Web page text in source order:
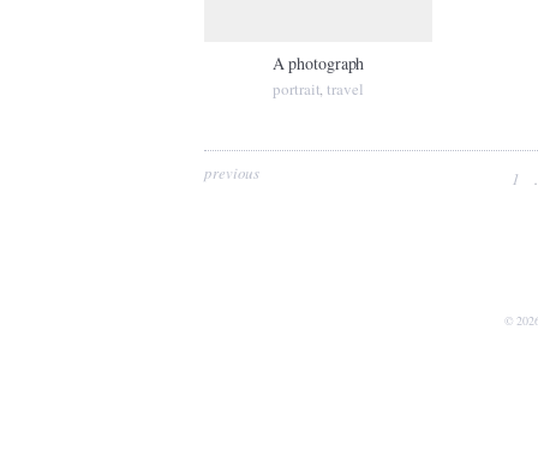
A photograph
portrait ,travel
previous 1
©